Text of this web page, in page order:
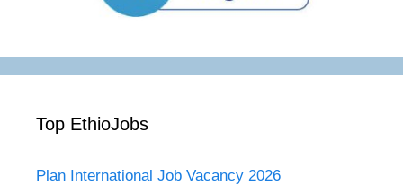
Top EthioJobs
Plan International Job Vacancy 2026